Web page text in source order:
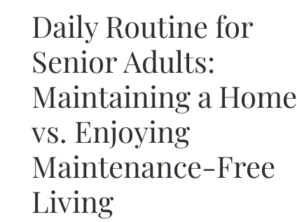
Daily Routine for
Senior Adults:
Maintaining a Home
vs. Enjoying
Maintenance-Free
Living